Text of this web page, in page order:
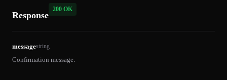
Response
200 OK
messagestring
Confirmation message.